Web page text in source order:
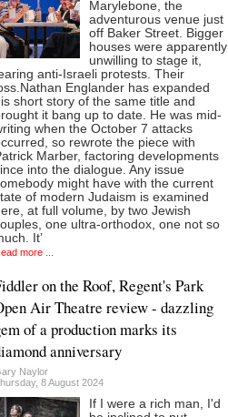
Marylebone, the
adventurous venue just
off Baker Street. Bigger
houses were apparently
unwilling to stage it,
anti-Israeli protests. Their
Englander has expanded
short story of the same title and
it bang up to date. He was mid-
when the October 7 attacks
so rewrote the piece with
Marber, factoring developments
into the dialogue. Any issue
might have with the current
of modern Judaism is examined
at full volume, by two Jewish
one ultra-orthodox, one not so
It’
more ...
on the Roof, Regent's Park
Air Theatre review - dazzling
of a production marks its
anniversary
Naylor
8 August 2024
If I were a rich man, I'd